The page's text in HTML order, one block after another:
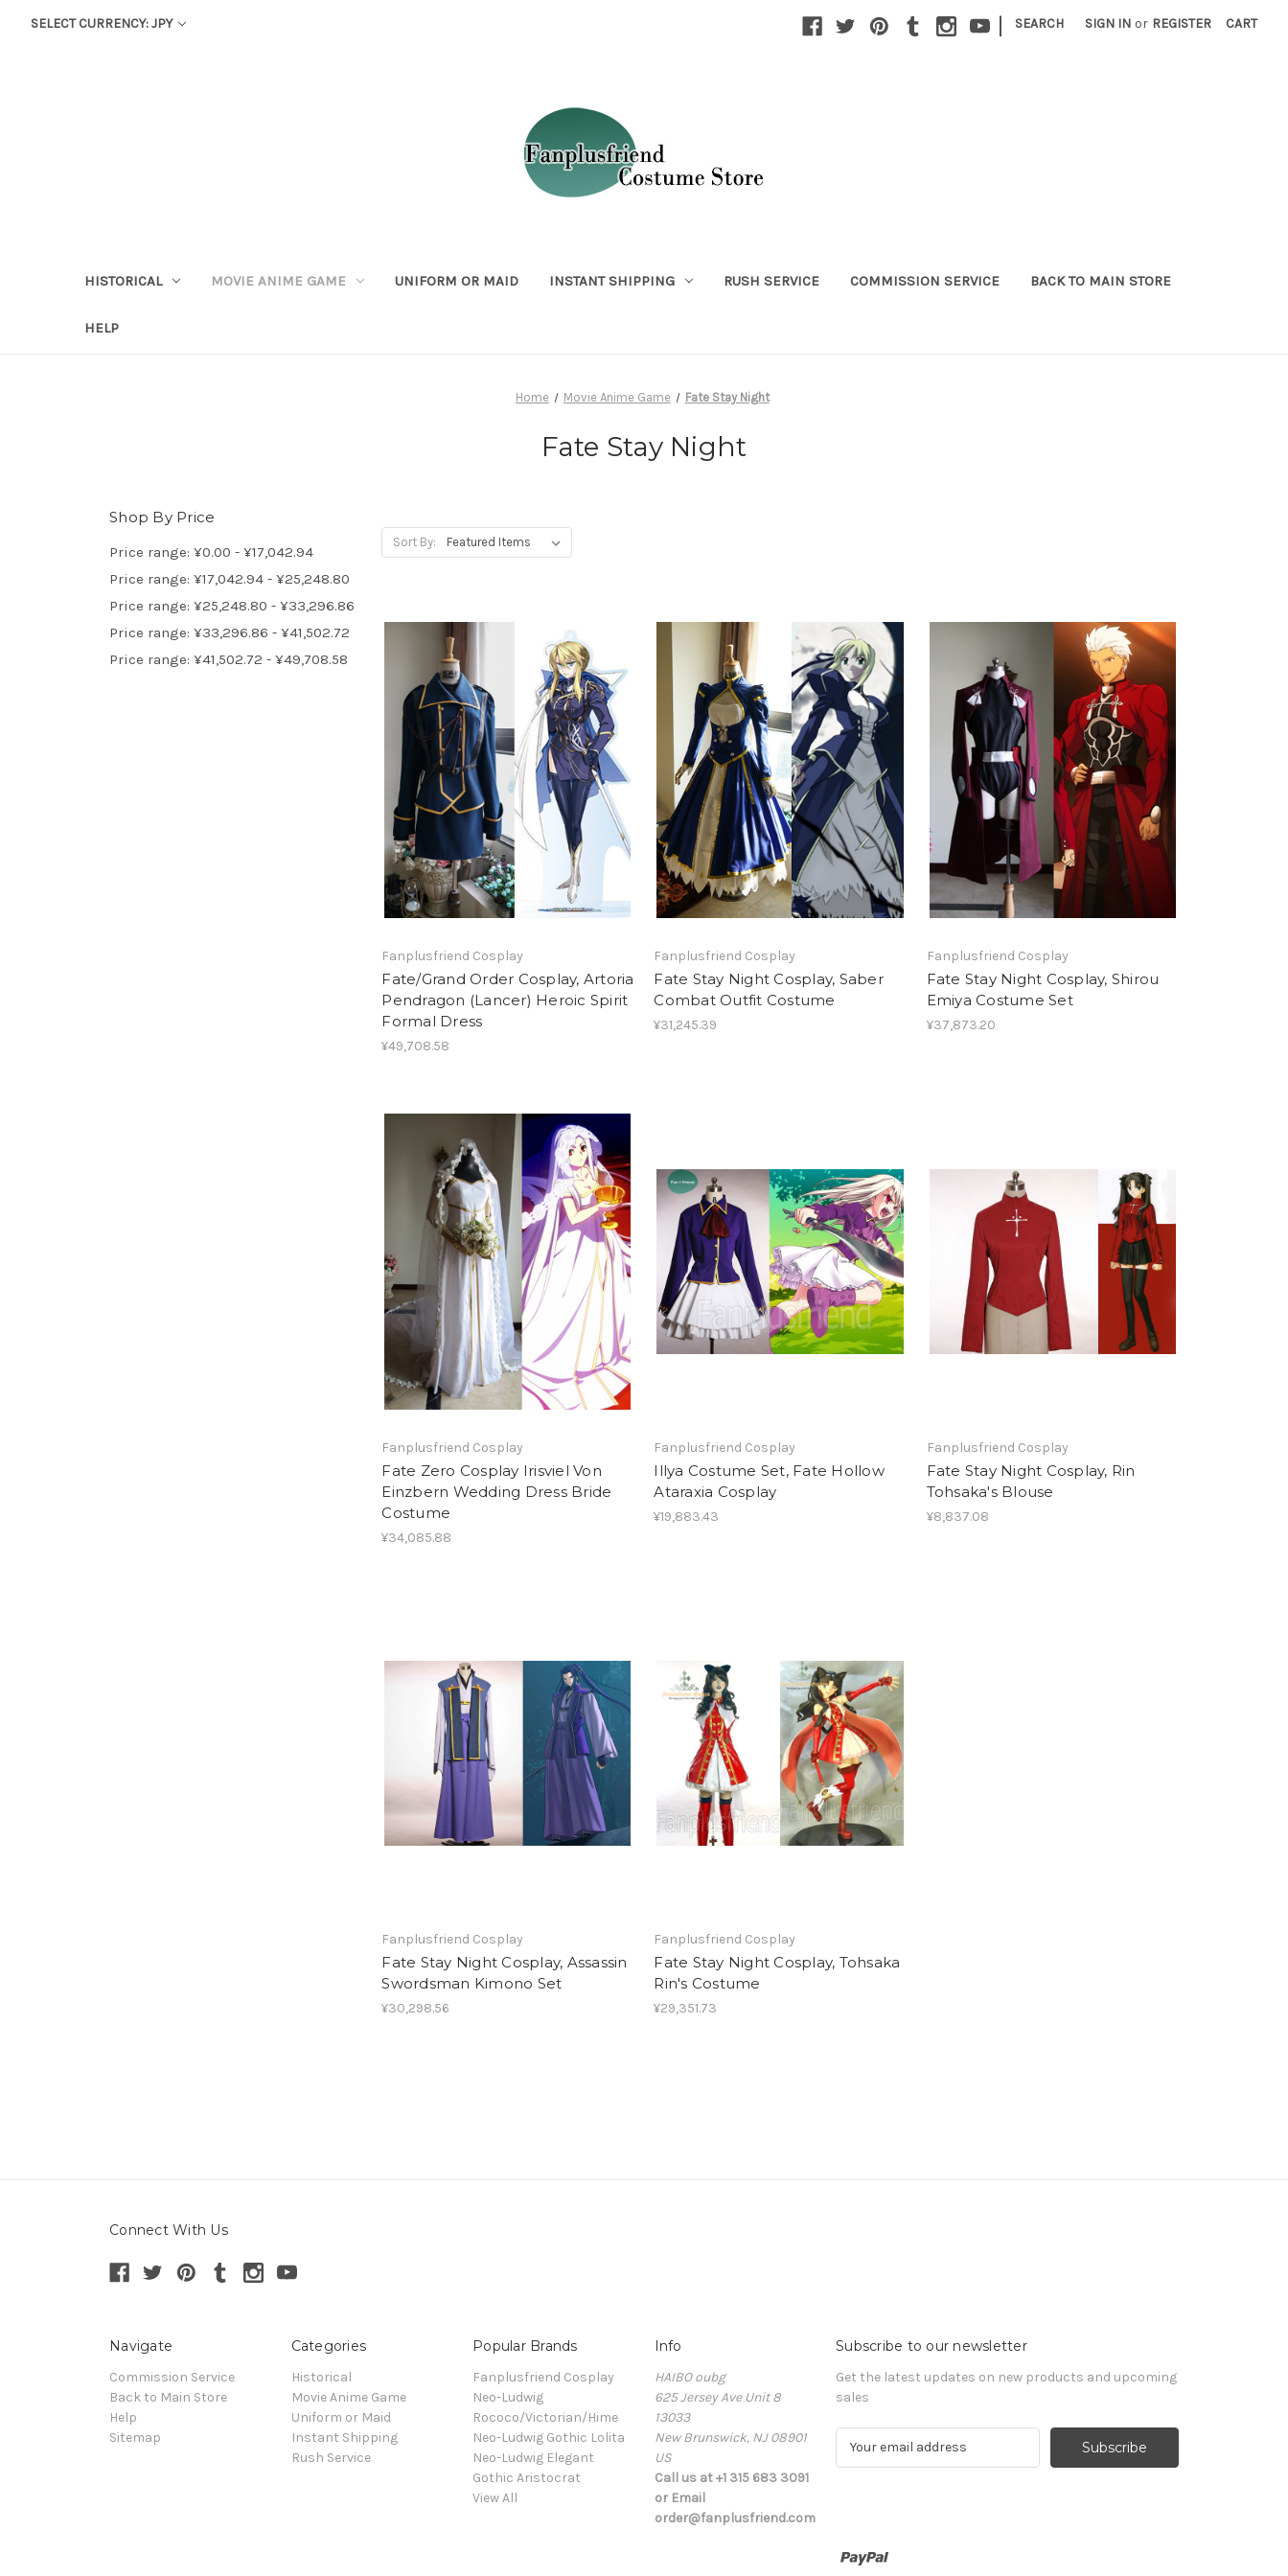
SELECT CURRENCY: JPY | SEARCH SIGN IN or REGISTER CART
HISTORICAL MOVIE ANIME GAME UNIFORM OR MAID INSTANT SHIPPING RUSH SERVICE COMMISSION SERVICE BACK TO MAIN STORE
HELP
Home Movie Anime Game Fate Stay Night
Fate Stay Night
Shop By Price
Price range: ¥0.00 - ¥17,042.94
Price range: ¥17,042.94 - ¥25,248.80
Price range: ¥25,248.80 - ¥33,296.86
Price range: ¥33,296.86 - ¥41,502.72
Price range: ¥41,502.72 - ¥49,708.58
Sort By:
Fanplusfriend Cosplay
Fate/Grand Order Cosplay, Artoria
Pendragon (Lancer) Heroic Spirit
Formal Dress
¥49,708.58
Fanplusfriend Cosplay
Fate Stay Night Cosplay, Saber
Combat Outfit Costume
¥31,245.39
Fanplusfriend Cosplay
Fate Stay Night Cosplay, Shirou
Emiya Costume Set
¥37,873.20
Fanplusfriend Cosplay
Fate Zero Cosplay Irisviel Von
Einzbern Wedding Dress Bride
Costume
¥34,085.88
Fanplusfriend Cosplay
Illya Costume Set, Fate Hollow
Ataraxia Cosplay
¥19,883.43
Fanplusfriend Cosplay
Fate Stay Night Cosplay, Rin
Tohsaka's Blouse
¥8,837.08
Fanplusfriend Cosplay
Fate Stay Night Cosplay, Assassin
Swordsman Kimono Set
¥30,298.56
Fanplusfriend Cosplay
Fate Stay Night Cosplay, Tohsaka
Rin's Costume
¥29,351.73
Connect With Us
Navigate
Commission Service
Back to Main Store
Help
Sitemap
Categories
Historical
Movie Anime Game
Uniform or Maid
Instant Shipping
Rush Service
Popular Brands
Fanplusfriend Cosplay
Neo-Ludwig
Rococo/Victorian/Hime
Neo-Ludwig Gothic Lolita
Neo-Ludwig Elegant
Gothic Aristocrat
View All
Info
HAIBO oubg
625 Jersey Ave Unit 8
13033
New Brunswick, NJ 08901
US
Call us at +1 315 683 3091
or Email
order@fanplusfriend.com
Subscribe to our newsletter
Get the latest updates on new products and upcoming
sales
d